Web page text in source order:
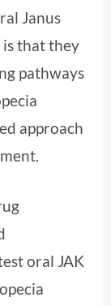
Janus
is that they
pathways
approach
oral JAK